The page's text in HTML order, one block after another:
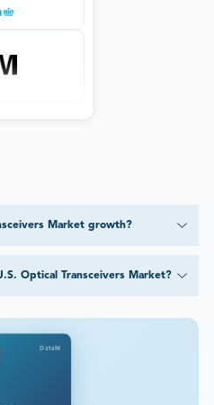
Market growth?
Optical Transceivers Market?
DataM